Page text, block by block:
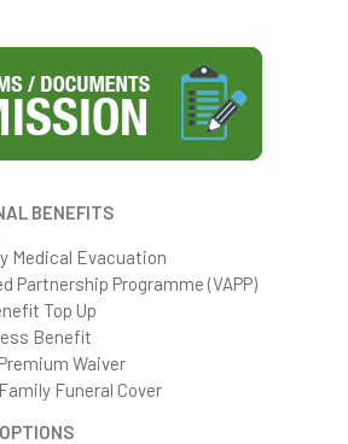
BENEFITS
Medical Evacuation
Partnership Programme (VAPP)
Top Up
Benefit
Waiver
Funeral Cover